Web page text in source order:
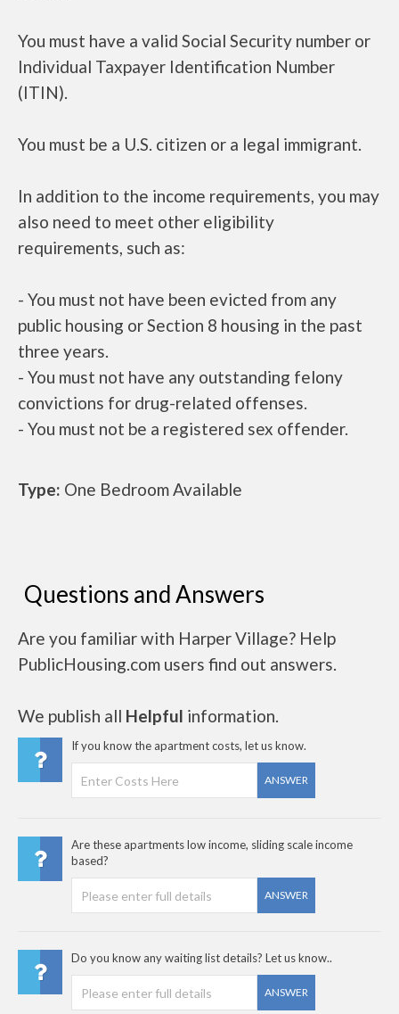
You must have a valid Social Security number or
Individual Taxpayer Identification Number
(ITIN).
You must be a U.S. citizen or a legal immigrant.
In addition to the income requirements, you may
also need to meet other eligibility
requirements, such as:
- You must not have been evicted from any
public housing or Section 8 housing in the past
three years.
- You must not have any outstanding felony
convictions for drug-related offenses.
- You must not be a registered sex offender.
Type: One Bedroom Available
Questions and Answers
Are you familiar with Harper Village? Help
PublicHousing.com users find out answers.
We publish all Helpful information.
If you know the apartment costs, let us know.
ANSWER
Are these apartments low income, sliding scale income
based?
ANSWER
Do you know any waiting list details? Let us know..
ANSWER